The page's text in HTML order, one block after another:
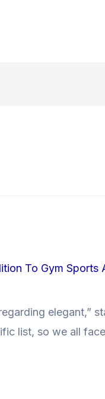
To Gym Sports
elegant,”
list, so we all